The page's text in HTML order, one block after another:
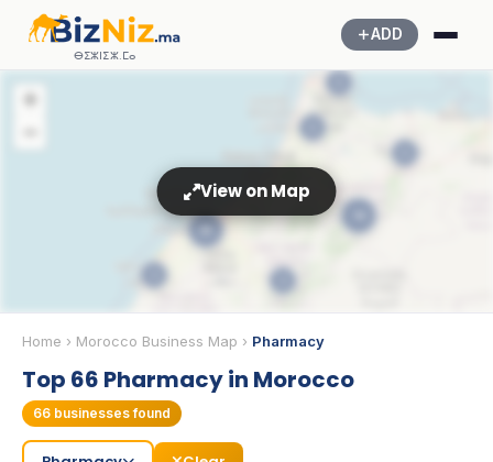
ⴱⵉⵣⵏⵉⵣ.ⵎⴰ
ADD
Home › Morocco Business Map › Pharmacy
Top 66 Pharmacy in Morocco
66 businesses found
22
+
−
View on Map